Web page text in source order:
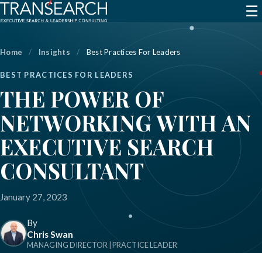
☰
Home / Insights / Best Practices For Leaders
BEST PRACTICES FOR LEADERS
THE POWER OF
NETWORKING WITH AN
EXECUTIVE SEARCH
CONSULTANT
January 27, 2023
By
Chris Swan
MANAGING DIRECTOR | PRACTICE LEADER